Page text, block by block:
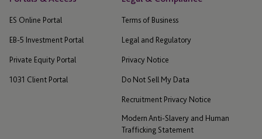
ES Online Portal
EB-5 Investment Portal
Private Equity Portal
1031 Client Portal
Terms of Business
Legal and Regulatory
Privacy Notice
Do Not Sell My Data
Recruitment Privacy Notice
Modern Anti-Slavery and Human
Trafficking Statement